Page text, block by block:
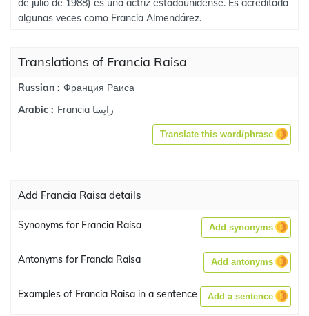
de julio de 1988) es una actriz estadounidense. Es acreditada
algunas veces como Francia Almendárez.
Translations of Francia Raisa
Russian : Франция Раиса
Arabic :
Francia رايسا
Translate this word/phrase
Add Francia Raisa details
Synonyms for Francia Raisa Add synonyms
Antonyms for Francia Raisa Add antonyms
Examples of Francia Raisa in a sentence Add a sentence